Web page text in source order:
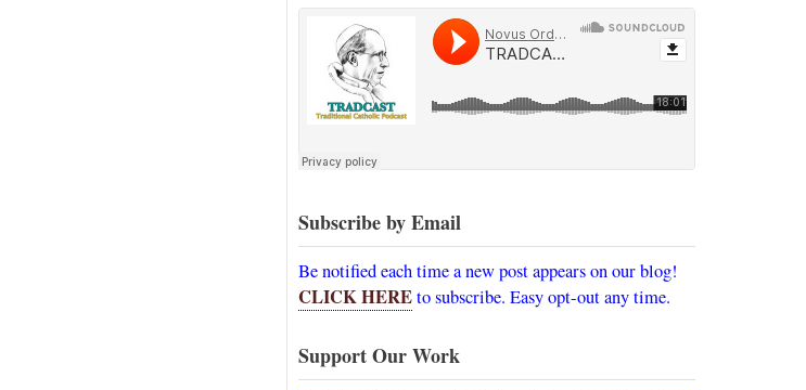
Subscribe by Email
Be notified each time a new post appears on our blog!
CLICK HEREto subscribe. Easy opt-out any time.
Support Our Work